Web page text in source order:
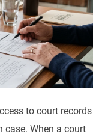
to court records
When a court